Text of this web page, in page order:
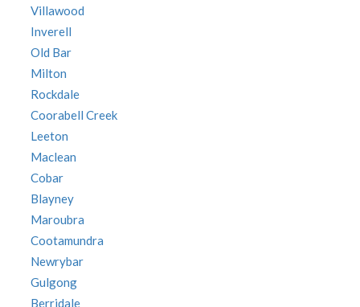
Villawood
Inverell
Old Bar
Milton
Rockdale
Coorabell Creek
Leeton
Maclean
Cobar
Blayney
Maroubra
Cootamundra
Newrybar
Gulgong
Berridale